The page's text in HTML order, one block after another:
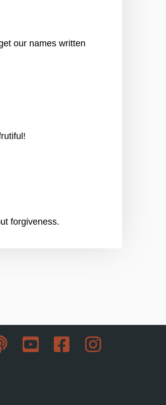
our names written
forgiveness.